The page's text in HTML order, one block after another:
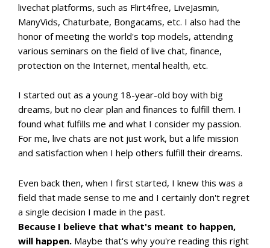
livechat platforms, such as Flirt4free, LiveJasmin,
ManyVids, Chaturbate, Bongacams, etc. I also had the
honor of meeting the world's top models, attending
various seminars on the field of live chat, finance,
protection on the Internet, mental health, etc.
I started out as a young 18-year-old boy with big
dreams, but no clear plan and finances to fulfill them. I
found what fulfills me and what I consider my passion.
For me, live chats are not just work, but a life mission
and satisfaction when I help others fulfill their dreams.
Even back then, when I first started, I knew this was a
field that made sense to me and I certainly don't regret
a single decision I made in the past.
Because I believe that what's meant to happen,
will happen. Maybe that's why you're reading this right